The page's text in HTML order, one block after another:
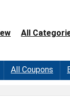
All
All Coupons